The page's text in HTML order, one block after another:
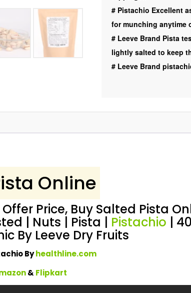
|
Pistachio
|
Exotic
,
Leeve
# Pistachio Excellent
for munching anytime
# Leeve Brand Pista
lightly salted to keep
# Leeve Brand
Online
Price, Buy Salted Pista
| Nuts | Pista | Pistachio |
By Leeve Dry Fruits
Byhealthline.com
&Flipkart